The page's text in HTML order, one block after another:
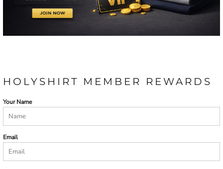
HOLYSHIRT MEMBER REWARDS
Your Name
Email